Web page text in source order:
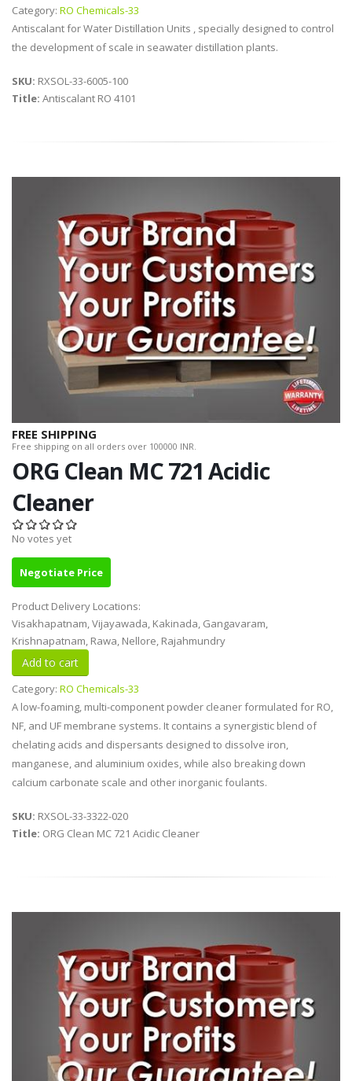
Category: RO Chemicals-33
Antiscalant for Water Distillation Units , specially designed to control
the development of scale in seawater distillation plants.
SKU: RXSOL-33-6005-100
Title: Antiscalant RO 4101
FREE SHIPPING
Free shipping on all orders over 100000 INR.
ORG Clean MC 721 Acidic
Cleaner
No votes yet
Negotiate Price
Product Delivery Locations:
Visakhapatnam, Vijayawada, Kakinada, Gangavaram,
Krishnapatnam, Rawa, Nellore, Rajahmundry
Category: RO Chemicals-33
A low-foaming, multi-component powder cleaner formulated for RO,
NF, and UF membrane systems. It contains a synergistic blend of
chelating acids and dispersants designed to dissolve iron,
manganese, and aluminium oxides, while also breaking down
calcium carbonate scale and other inorganic foulants.
SKU: RXSOL-33-3322-020
Title: ORG Clean MC 721 Acidic Cleaner